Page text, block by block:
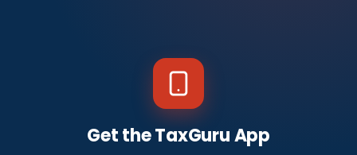
Get the TaxGuru App